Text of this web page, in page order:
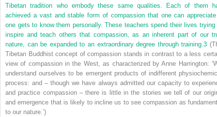
Tibetan tradition who embody these same qualities. Each of them
achieved a vast and stable form of compassion that one can
one gets to know them personally. These teachers spend their lives trying
inspire and teach others that compassion, as an inherent part of our
nature, can be expanded to an extraordinary degree through training.3
Tibetan Buddhist concept of compassion stands in contrast to a less
view of compassion in the West, as characterized by Anne Harrington:
understand ourselves to be emergent products of indifferent
process: and – though we have always admitted our capacity to
and practice compassion – there is little in the stories we tell of our
and emergence that is likely to incline us to see compassion as
to our nature.’)